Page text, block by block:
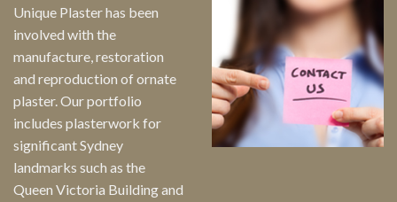
Unique Plaster has been
involved with the
manufacture, restoration
and reproduction of ornate
plaster. Our portfolio
includes plasterwork for
significant Sydney
landmarks such as the
Queen Victoria Building and